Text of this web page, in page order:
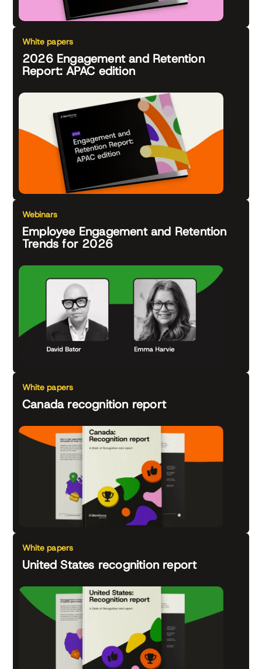
White papers
2026 Engagement and Retention
Report: APAC edition
Webinars
Employee Engagement and Retention
Trends for 2026
White papers
Canada recognition report
White papers
United States recognition report